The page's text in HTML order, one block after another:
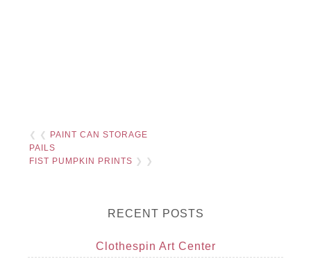
❮ ❮
PAINT CAN STORAGE
PAILS
FIST PUMPKIN PRINTS ❯ ❯
RECENT POSTS
Clothespin Art Center